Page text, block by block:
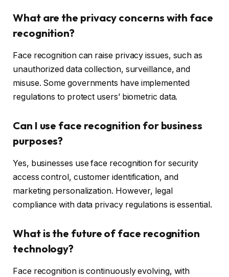
What are the privacy concerns with face
recognition?
Face recognition can raise privacy issues, such as
unauthorized data collection, surveillance, and
misuse. Some governments have implemented
regulations to protect users’ biometric data.
Can I use face recognition for business
purposes?
Yes, businesses use face recognition for security
access control, customer identification, and
marketing personalization. However, legal
compliance with data privacy regulations is essential.
What is the future of face recognition
technology?
Face recognition is continuously evolving, with